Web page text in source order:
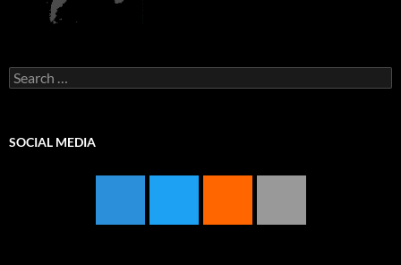
Search
for:
SOCIAL MEDIA